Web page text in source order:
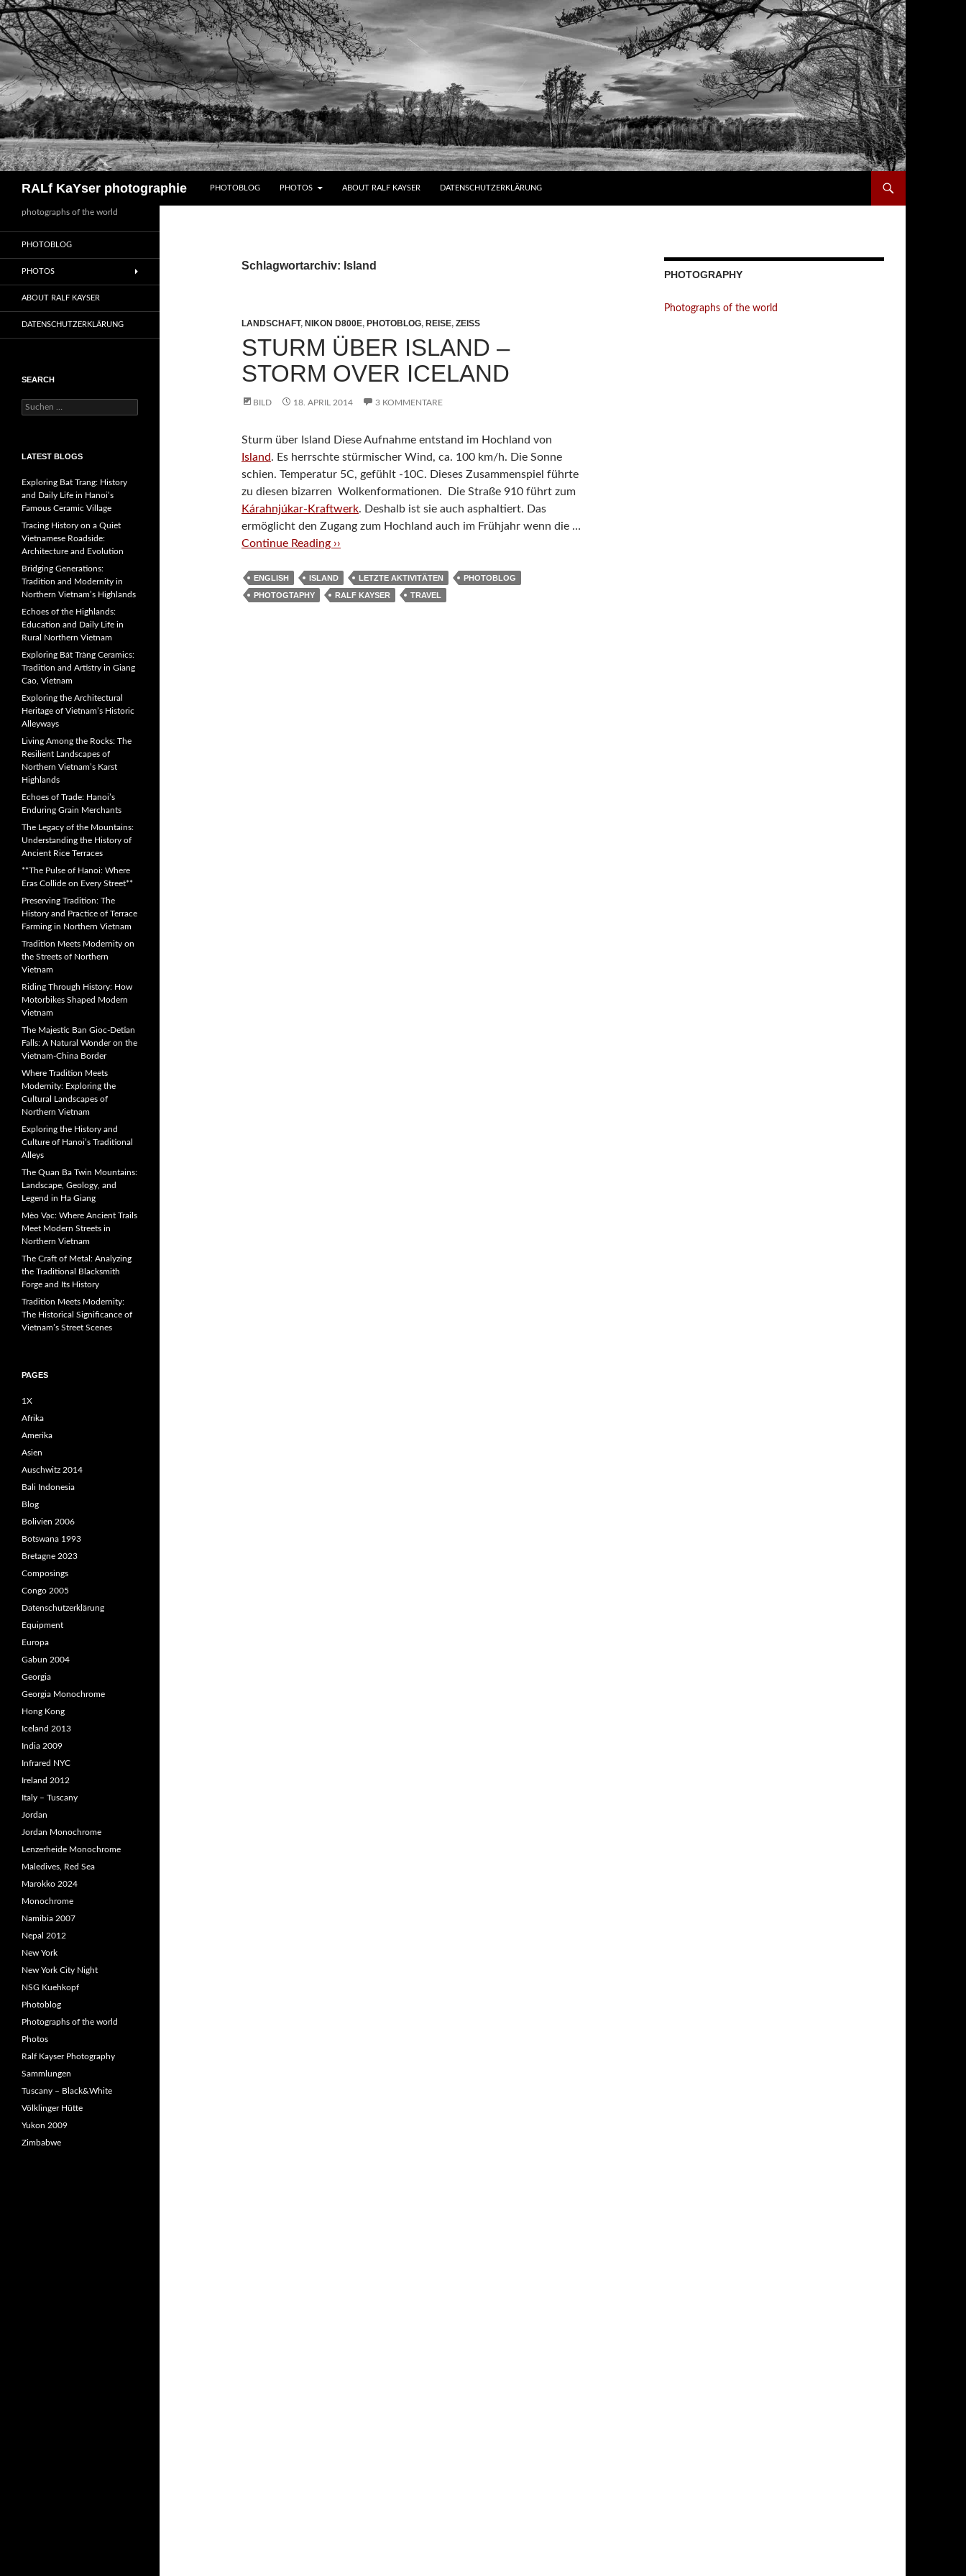
Zum
Inhalt
springen
RALf KaYser photographie PHOTOBLOG PHOTOS ABOUT RALF KAYSER DATENSCHUTZERKLÄRUNG
Schlagwortarchiv: Island
LANDSCHAFT, NIKON D800E, PHOTOBLOG, REISE, ZEISS
STURM ÜBER ISLAND –
STORM OVER ICELAND
BILD 18. APRIL 2014 3 KOMMENTARE
Sturm über Island Diese Aufnahme entstand im Hochland von
Island. Es herrschte stürmischer Wind, ca. 100 km/h. Die Sonne
schien. Temperatur 5C, gefühlt -10C. Dieses Zusammenspiel führte
zu diesen bizarren Wolkenformationen. Die Straße 910 führt zum
Kárahnjúkar-Kraftwerk. Deshalb ist sie auch asphaltiert. Das
ermöglicht den Zugang zum Hochland auch im Frühjahr wenn die …
Continue Reading ››
ENGLISH ISLAND LETZTE AKTIVITÄTEN
PHOTOBLOG
PHOTOGTAPHY
RALF KAYSER TRAVEL
PHOTOGRAPHY
Photographs of the world
photographs of the world
PHOTOBLOG
PHOTOS
ABOUT RALF KAYSER
DATENSCHUTZERKLÄRUNG
SEARCH
Suchen
nach:
LATEST BLOGS
Exploring Bat Trang: History
and Daily Life in Hanoi’s
Famous Ceramic Village
Tracing History on a Quiet
Vietnamese Roadside:
Architecture and Evolution
Bridging Generations:
Tradition and Modernity in
Northern Vietnam’s Highlands
Echoes of the Highlands:
Education and Daily Life in
Rural Northern Vietnam
Exploring Bát Tràng Ceramics:
Tradition and Artistry in Giang
Cao, Vietnam
Exploring the Architectural
Heritage of Vietnam’s Historic
Alleyways
Living Among the Rocks: The
Resilient Landscapes of
Northern Vietnam’s Karst
Highlands
Echoes of Trade: Hanoi’s
Enduring Grain Merchants
The Legacy of the Mountains:
Understanding the History of
Ancient Rice Terraces
**The Pulse of Hanoi: Where
Eras Collide on Every Street**
Preserving Tradition: The
History and Practice of Terrace
Farming in Northern Vietnam
Tradition Meets Modernity on
the Streets of Northern
Vietnam
Riding Through History: How
Motorbikes Shaped Modern
Vietnam
The Majestic Ban Gioc-Detian
Falls: A Natural Wonder on the
Vietnam-China Border
Where Tradition Meets
Modernity: Exploring the
Cultural Landscapes of
Northern Vietnam
Exploring the History and
Culture of Hanoi’s Traditional
Alleys
The Quan Ba Twin Mountains:
Landscape, Geology, and
Legend in Ha Giang
Mèo Vạc: Where Ancient Trails
Meet Modern Streets in
Northern Vietnam
The Craft of Metal: Analyzing
the Traditional Blacksmith
Forge and Its History
Tradition Meets Modernity:
The Historical Significance of
Vietnam’s Street Scenes
PAGES
1X
Afrika
Amerika
Asien
Auschwitz 2014
Bali Indonesia
Blog
Bolivien 2006
Botswana 1993
Bretagne 2023
Composings
Congo 2005
Datenschutzerklärung
Equipment
Europa
Gabun 2004
Georgia
Georgia Monochrome
Hong Kong
Iceland 2013
India 2009
Infrared NYC
Ireland 2012
Italy – Tuscany
Jordan
Jordan Monochrome
Lenzerheide Monochrome
Maledives, Red Sea
Marokko 2024
Monochrome
Namibia 2007
Nepal 2012
New York
New York City Night
NSG Kuehkopf
Photoblog
Photographs of the world
Photos
Ralf Kayser Photography
Sammlungen
Tuscany – Black&White
Völklinger Hütte
Yukon 2009
Zimbabwe